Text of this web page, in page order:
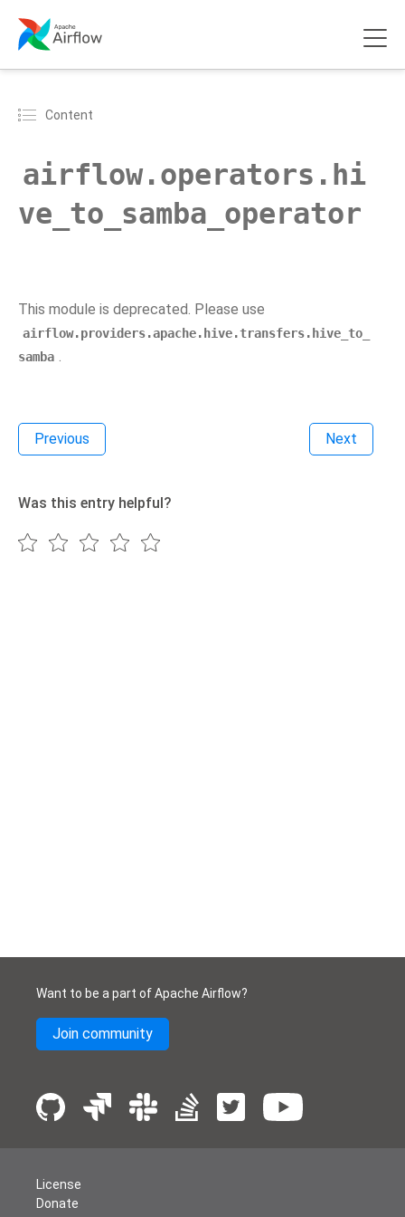
Content
airflow.operators.hi
ve_to_samba_operator
This module is deprecated. Please use
airflow.providers.apache.hive.transfers.hive_to_
samba .
Previous Next
Was this entry helpful?
Want to be a part of Apache Airflow?
Join community
License
Donate